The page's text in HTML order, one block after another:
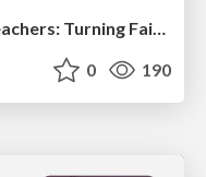
Why Mistakes Are the Best Teachers: Turning Failure into a Pathway for Growth
0 190